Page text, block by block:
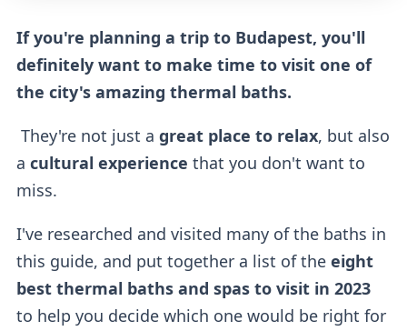
If you're planning a trip to Budapest, you'll
definitely want to make time to visit one of
the city's amazing thermal baths.
They're not just a great place to relax, but also
a cultural experience that you don't want to
miss.
I've researched and visited many of the baths in
this guide, and put together a list of the eight
best thermal baths and spas to visit in 2023
to help you decide which one would be right for